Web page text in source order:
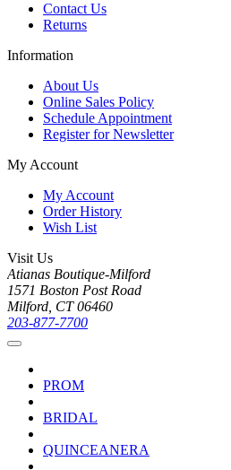
Contact Us
Returns
Information
About Us
Online Sales Policy
Schedule Appointment
Register for Newsletter
My Account
My Account
Order History
Wish List
Visit Us
Atianas Boutique-Milford
1571 Boston Post Road
Milford, CT 06460
203-877-7700
PROM
BRIDAL
QUINCEANERA